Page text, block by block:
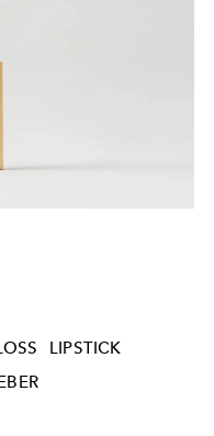
LIPSTICK